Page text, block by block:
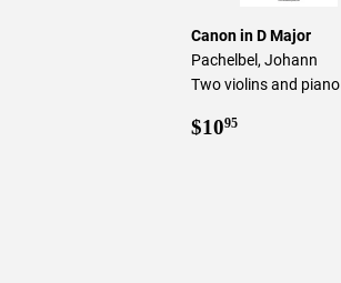
Canon in D Major
Pachelbel, Johann
Two violins and piano
Regular
$1095